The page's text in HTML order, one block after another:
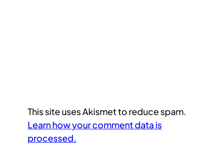
This site uses Akismet to reduce spam.
Learn how your comment data is
processed.